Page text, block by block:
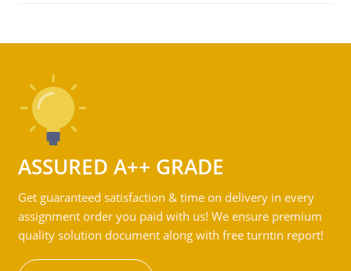
ASSURED A++ GRADE
Get guaranteed satisfaction & time on delivery in every
assignment order you paid with us! We ensure premium
quality solution document along with free turntin report!